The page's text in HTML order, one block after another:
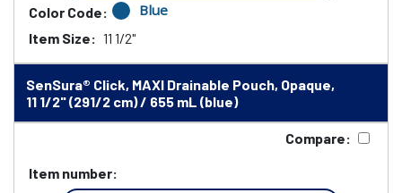
Color Code: Blue
Item Size: 11 1/2"
SenSura® Click, MAXI Drainable Pouch, Opaque,
11 1/2" (291/2 cm) / 655 mL (blue)
Compare:
Item number: